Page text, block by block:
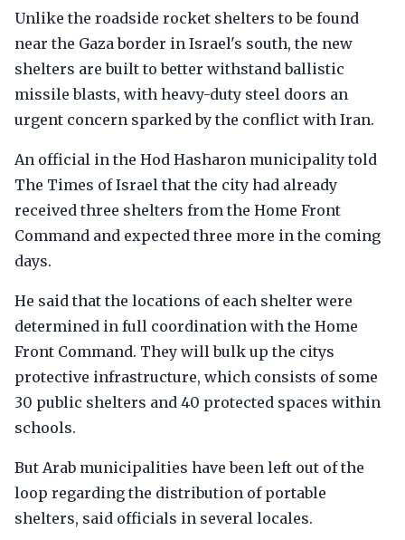
Unlike the roadside rocket shelters to be found
near the Gaza border in Israel's south, the new
shelters are built to better withstand ballistic
missile blasts, with heavy-duty steel doors an
urgent concern sparked by the conflict with Iran.
An official in the Hod Hasharon municipality told
The Times of Israel that the city had already
received three shelters from the Home Front
Command and expected three more in the coming
days.
He said that the locations of each shelter were
determined in full coordination with the Home
Front Command. They will bulk up the citys
protective infrastructure, which consists of some
30 public shelters and 40 protected spaces within
schools.
But Arab municipalities have been left out of the
loop regarding the distribution of portable
shelters, said officials in several locales.